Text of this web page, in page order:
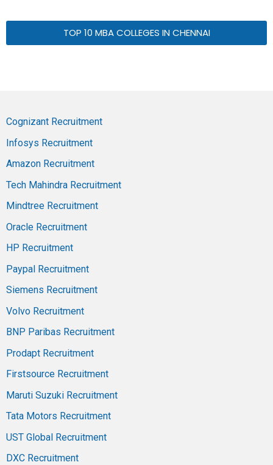
TOP 10 MBA COLLEGES IN CHENNAI
Cognizant Recruitment
Infosys Recruitment
Amazon Recruitment
Tech Mahindra Recruitment
Mindtree Recruitment
Oracle Recruitment
HP Recruitment
Paypal Recruitment
Siemens Recruitment
Volvo Recruitment
BNP Paribas Recruitment
Prodapt Recruitment
Firstsource Recruitment
Maruti Suzuki Recruitment
Tata Motors Recruitment
UST Global Recruitment
DXC Recruitment